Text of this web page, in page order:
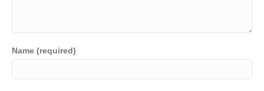
Name (required)